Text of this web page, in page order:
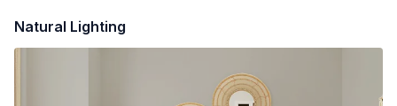
Natural Lighting